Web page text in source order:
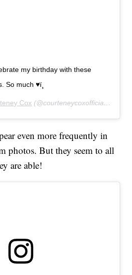
my birthday with these
much ♥ï¸
Cox (@courteneycoxofficial) on
even more frequently in
photos. But they seem to all
are able!